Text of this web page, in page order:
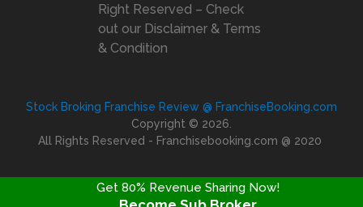
Right Reserved – Check
out our Disclaimer & Terms
& Condition
Stock Broking Franchise Review @ FranchiseBooking.com
Copyright © 2026.
All Rights Reserved - Franchisebooking.com @ 2020
Get 80% Revenue Sharing Now!